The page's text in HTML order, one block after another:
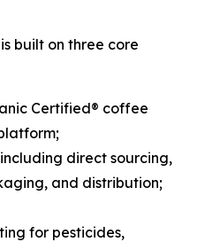
built on three core
Certified® coffee
direct sourcing,
and distribution;
for pesticides,